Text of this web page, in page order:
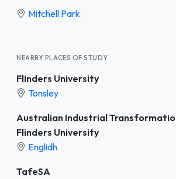
Mitchell Park
NEARBY PLACES OF STUDY
Flinders University
Tonsley
Australian Industrial
Flinders University
Englidh
TafeSA